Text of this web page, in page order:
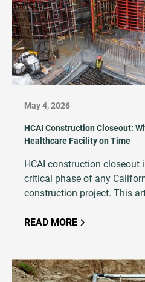
May 4, 2026
HCAI Construction Closeout:
Healthcare Facility on Time
HCAI construction closeout
critical phase of any
construction project. This
success, and how an
READ MORE